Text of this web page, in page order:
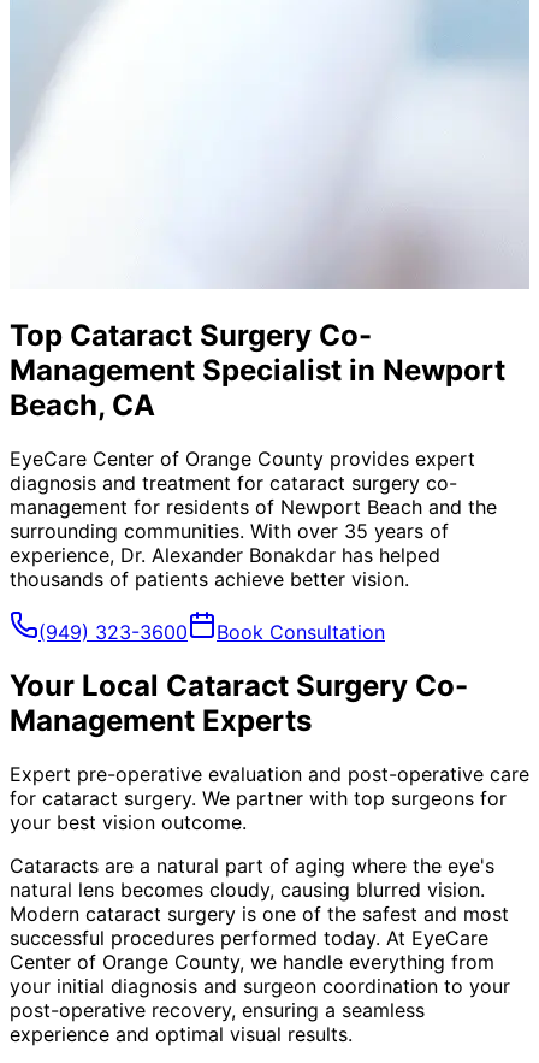
Top Cataract Surgery Co-
Management Specialist in Newport
Beach, CA
EyeCare Center of Orange County provides expert
diagnosis and treatment for cataract surgery co-
management for residents of Newport Beach and the
surrounding communities. With over 35 years of
experience, Dr. Alexander Bonakdar has helped
thousands of patients achieve better vision.
(949) 323-3600 Book Consultation
Your Local Cataract Surgery Co-
Management Experts
Expert pre-operative evaluation and post-operative care
for cataract surgery. We partner with top surgeons for
your best vision outcome.
Cataracts are a natural part of aging where the eye's
natural lens becomes cloudy, causing blurred vision.
Modern cataract surgery is one of the safest and most
successful procedures performed today. At EyeCare
Center of Orange County, we handle everything from
your initial diagnosis and surgeon coordination to your
post-operative recovery, ensuring a seamless
experience and optimal visual results.